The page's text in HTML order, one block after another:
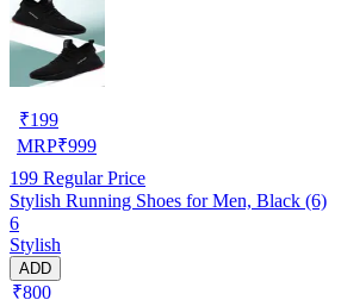
₹199
MRP₹999
199 Regular Price
Stylish Running Shoes for Men, Black (6)
6
Stylish
ADD
₹800